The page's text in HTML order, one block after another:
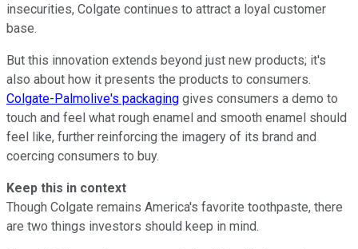
insecurities, Colgate continues to attract a loyal customer
base.
But this innovation extends beyond just new products; it's
also about how it presents the products to consumers.
Colgate-Palmolive's packaging gives consumers a demo to
touch and feel what rough enamel and smooth enamel should
feel like, further reinforcing the imagery of its brand and
coercing consumers to buy.
Keep this in context
Though Colgate remains America's favorite toothpaste, there
are two things investors should keep in mind.